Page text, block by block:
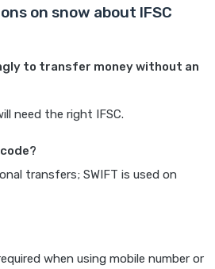
on snow about IFSC
to transfer money without an
need the right IFSC.
code?
transfers; SWIFT is used on
when using mobile number or